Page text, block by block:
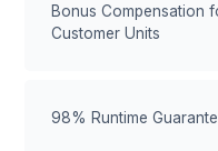
Bonus Compensation
Customer Units
98% Runtime